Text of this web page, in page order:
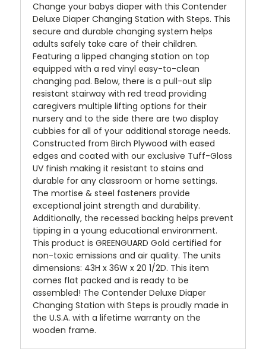
Change your babys diaper with this Contender
Deluxe Diaper Changing Station with Steps. This
secure and durable changing system helps
adults safely take care of their children.
Featuring a lipped changing station on top
equipped with a red vinyl easy-to-clean
changing pad. Below, there is a pull-out slip
resistant stairway with red tread providing
caregivers multiple lifting options for their
nursery and to the side there are two display
cubbies for all of your additional storage needs.
Constructed from Birch Plywood with eased
edges and coated with our exclusive Tuff-Gloss
UV finish making it resistant to stains and
durable for any classroom or home settings.
The mortise & steel fasteners provide
exceptional joint strength and durability.
Additionally, the recessed backing helps prevent
tipping in a young educational environment.
This product is GREENGUARD Gold certified for
non-toxic emissions and air quality. The units
dimensions: 43H x 36W x 20 1/2D. This item
comes flat packed and is ready to be
assembled! The Contender Deluxe Diaper
Changing Station with Steps is proudly made in
the U.S.A. with a lifetime warranty on the
wooden frame.